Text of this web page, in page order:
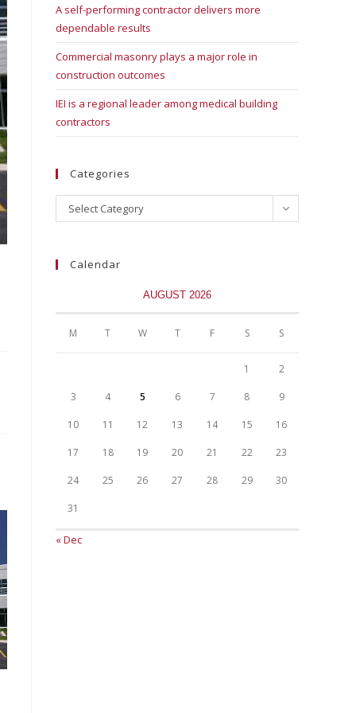
A self-performing contractor delivers more
dependable results
Commercial masonry plays a major role in
construction outcomes
IEI is a regional leader among medical building
contractors
Categories
Select Category
Calendar
AUGUST 2026
M T W T F S S
1 2
3 4 5 6 7 8 9
10 11 12 13 14 15 16
17 18 19 20 21 22 23
24 25 26 27 28 29 30
31
« Dec